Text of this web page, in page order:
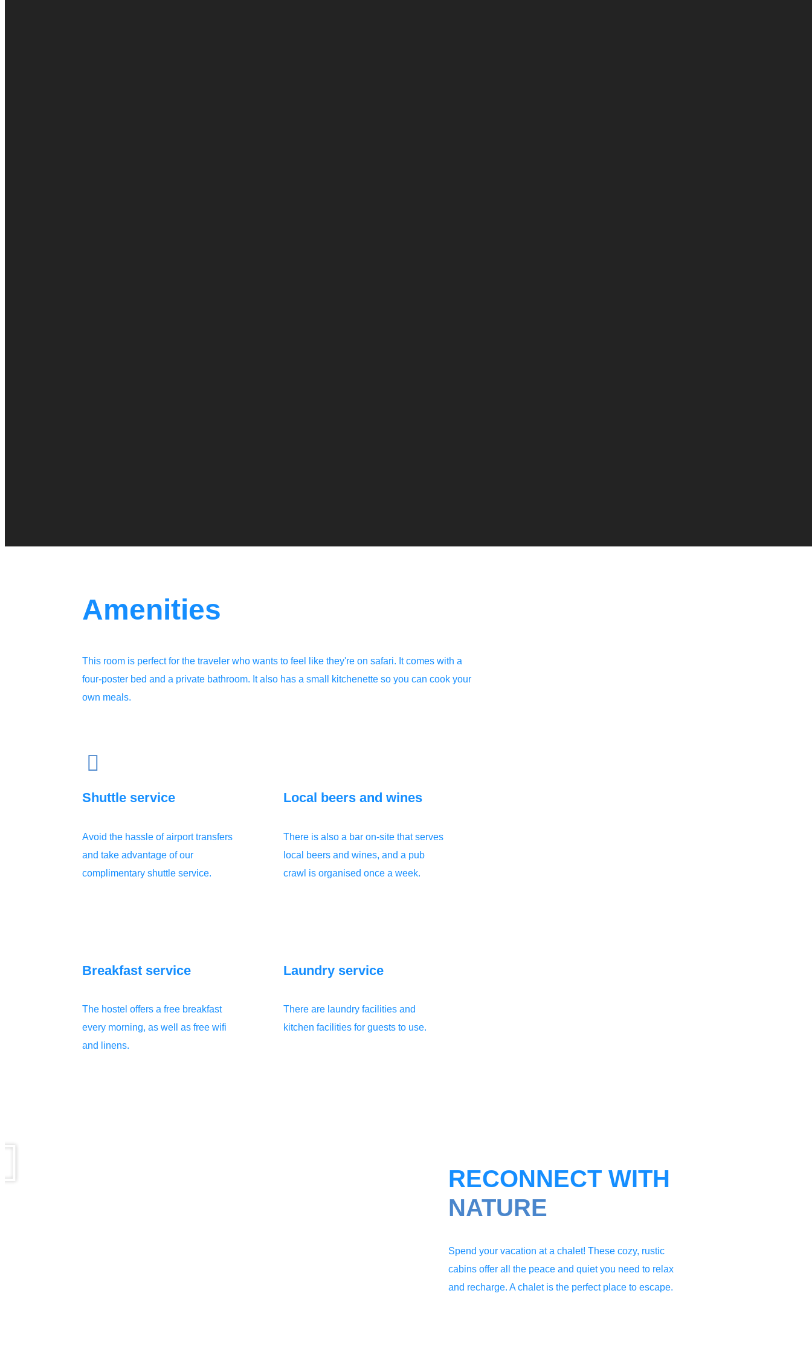
Amenities
This room is perfect for the traveler who wants to feel like they're on safari. It comes with a
four-poster bed and a private bathroom. It also has a small kitchenette so you can cook your
own meals.
Shuttle service
Avoid the hassle of airport transfers
and take advantage of our
complimentary shuttle service.
Breakfast service
The hostel offers a free breakfast
every morning, as well as free wifi
and linens.
Local beers and wines
There is also a bar on-site that serves
local beers and wines, and a pub
crawl is organised once a week.
Laundry service
There are laundry facilities and
kitchen facilities for guests to use.
RECONNECT WITH
NATURE
Spend your vacation at a chalet! These cozy, rustic
cabins offer all the peace and quiet you need to relax
and recharge. A chalet is the perfect place to escape.